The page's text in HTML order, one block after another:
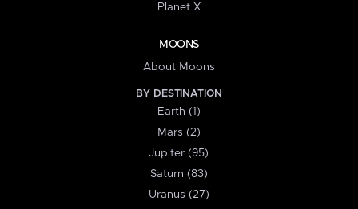
Planet X
MOONS
About Moons
BY DESTINATION
Earth (1)
Mars (2)
Jupiter (95)
Saturn (83)
Uranus (27)